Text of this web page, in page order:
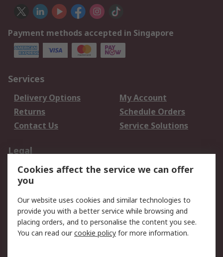
Payment methods accepted in Singapore
Services
Delivery Options
My Account
Returns
Schedule Orders
Contact Us
Service Solutions
Legal
Data Protection
Email Security
Privacy Policy
Terms and Conditions
of Sale
About RS
Cookies affect the service we can offer
you
Our website uses cookies and similar technologies to
provide you with a better service while browsing and
placing orders, and to personalise the content you see.
You can read ourcookie policy for more information.